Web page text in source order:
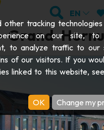
VISIT
EXPLORE
MOVING
SEARCH
EN
Grand-Hornu
other tracking
on our site, to
to analyze traffic to our
of our visitors. If you
linked to this website,
OK
Change my